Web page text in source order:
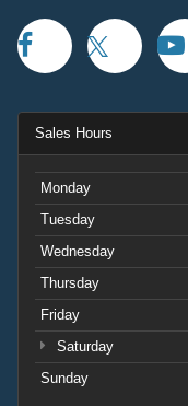
Sales Hours
Monday
Tuesday
Wednesday
Thursday
Friday
Saturday
Sunday